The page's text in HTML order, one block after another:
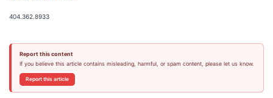
404.362.8933
Report this content
If you believe this article contains misleading, harmful, or spam content, please let us know.
Report this article